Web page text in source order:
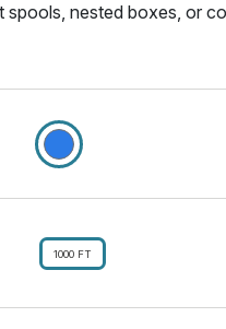
nested boxes, or
1000 FT